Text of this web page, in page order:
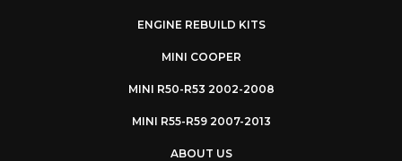
ENGINE REBUILD KITS
MINI COOPER
MINI R50-R53 2002-2008
MINI R55-R59 2007-2013
ABOUT US